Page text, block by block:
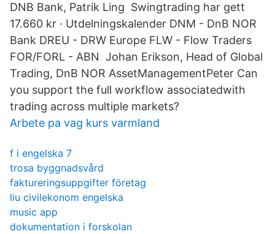
DNB Bank, Patrik Ling Swingtrading har gett
17.660 kr · Utdelningskalender DNM - DnB NOR
Bank DREU - DRW Europe FLW - Flow Traders
FOR/FORL - ABN Johan Erikson, Head of Global
Trading, DnB NOR AssetManagementPeter Can
you support the full workflow associatedwith
trading across multiple markets?
Arbete pa vag kurs varmland
f i engelska 7
trosa byggnadsvård
faktureringsuppgifter företag
liu civilekonom engelska
music app
dokumentation i forskolan